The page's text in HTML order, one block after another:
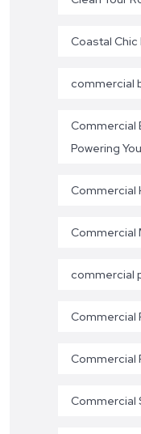
Coastal Chic
commercial
Commercial
Powering
Commercial
Commercial
commercial
Commercial
Commercial
Commercial